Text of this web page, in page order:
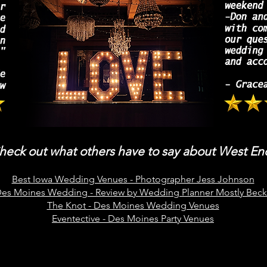
out what others have to say about West
Best Iowa Wedding Venues - Photographer Jess Johnson
Moines Wedding - Review by Wedding Planner Mostly
The Knot - Des Moines Wedding Venues
Eventective - Des Moines Party Venues